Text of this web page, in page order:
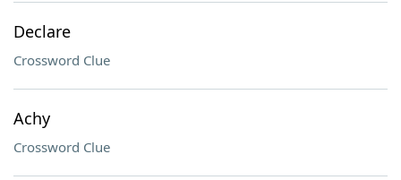
Declare
Crossword Clue
Achy
Crossword Clue